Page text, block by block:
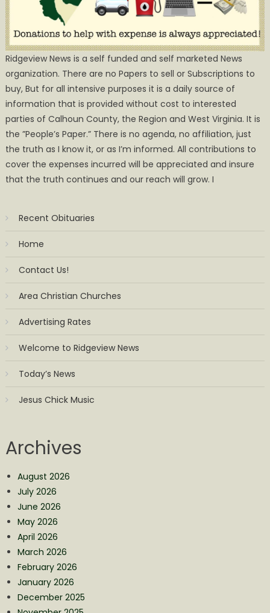
Ridgeview News is a self funded and self marketed News
organization. There are no Papers to sell or Subscriptions to
buy, But for all intensive purposes it is a daily source of
information that is provided without cost to interested
parties of Calhoun County, the Region and West Virginia. It is
the ”People’s Paper.” There is no agenda, no affiliation, just
the truth as I know it, or as I’m informed. All contributions to
cover the expenses incurred will be appreciated and insure
that the truth continues and our reach will grow. I
Recent Obituaries
Home
Contact Us!
Area Christian Churches
Advertising Rates
Welcome to Ridgeview News
Today’s News
Jesus Chick Music
Archives
August 2026
July 2026
June 2026
May 2026
April 2026
March 2026
February 2026
January 2026
December 2025